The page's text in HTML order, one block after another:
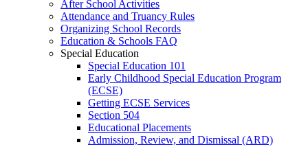
After School Activities
Attendance and Truancy Rules
Organizing School Records
Education & Schools FAQ
Special Education
Special Education 101
Early Childhood Special Education Program
(ECSE)
Getting ECSE Services
Section 504
Educational Placements
Admission, Review, and Dismissal (ARD)